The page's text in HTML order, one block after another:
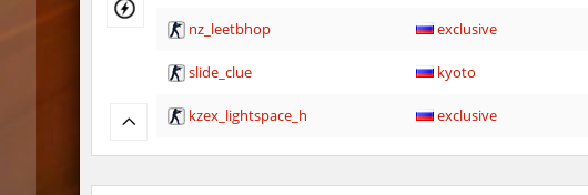
nz_leetbhop exclusive
slide_clue kyoto
kzex_lightspace_h exclusive
vektor_longhole exclusive